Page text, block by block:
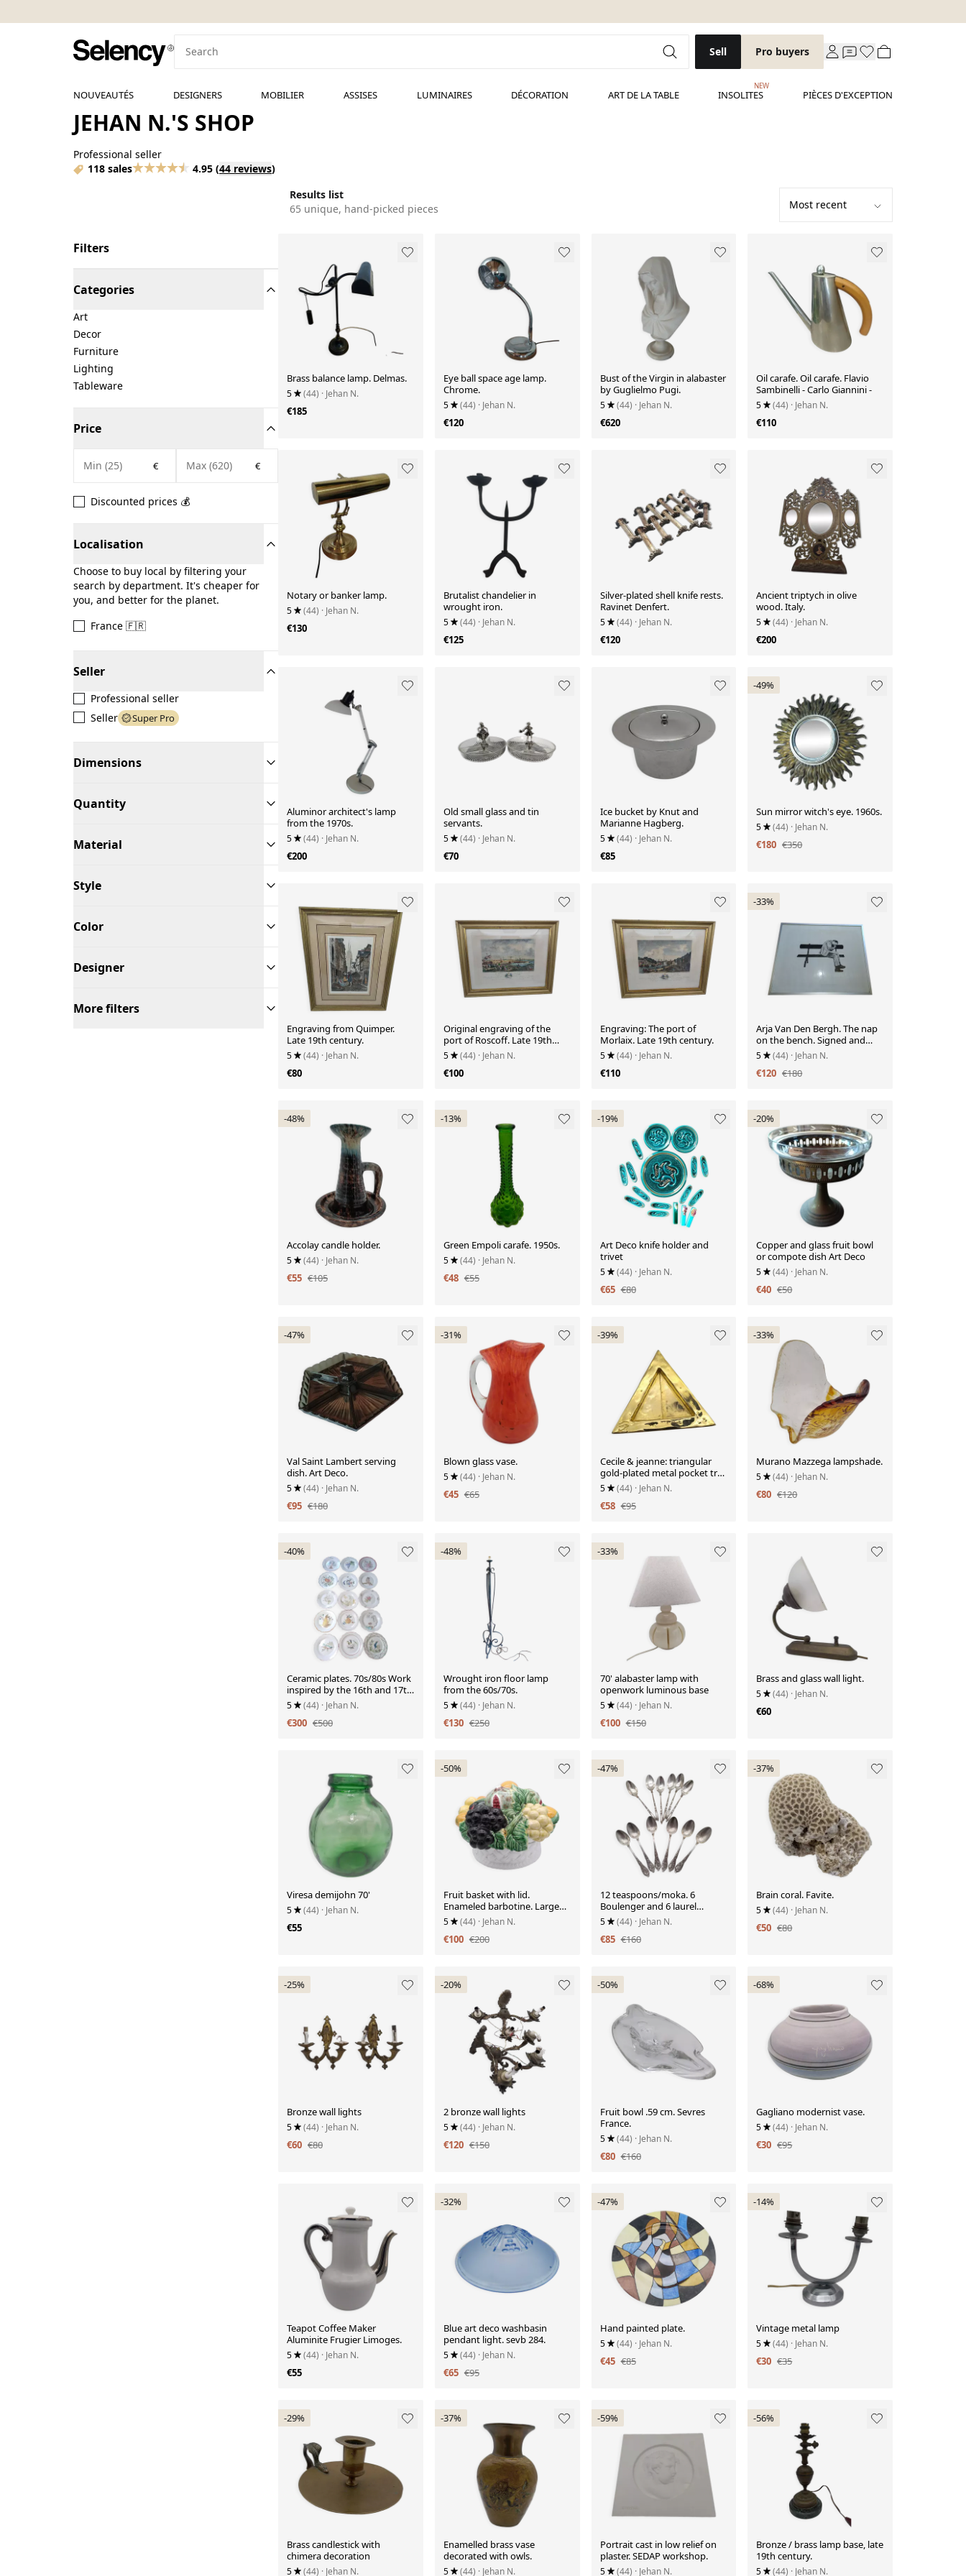
Sell Pro buyers
NOUVEAUTÉS DESIGNERS MOBILIER ASSISES LUMINAIRES DÉCORATION ART DE LA TABLE INSOLITES
NEW
PIÈCES D'EXCEPTION
JEHAN N.'S SHOP
Professional seller
118 sales
4.95 (44 reviews)
Results list
65 unique, hand-picked pieces
Filters
Categories
Art
Decor
Furniture
Lighting
Tableware
Price
€ €
Discounted prices 💰
Localisation
Choose to buy local by filtering your
search by department. It's cheaper for
you, and better for the planet.
France 🇫🇷
Seller
Professional seller
Seller
Super Pro
Dimensions
Quantity
Material
Style
Color
Designer
More filters
Brass balance lamp. Delmas.
5 (44) · Jehan N.
€185
Eye ball space age lamp.
Chrome.
5 (44) · Jehan N.
€120
Bust of the Virgin in alabaster
by Guglielmo Pugi.
5 (44) · Jehan N.
€620
Oil carafe. Oil carafe. Flavio
Sambinelli - Carlo Giannini -
5 (44) · Jehan N.
€110
Notary or banker lamp.
5 (44) · Jehan N.
€130
Brutalist chandelier in
wrought iron.
5 (44) · Jehan N.
€125
Silver-plated shell knife rests.
Ravinet Denfert.
5 (44) · Jehan N.
€120
Ancient triptych in olive
wood. Italy.
5 (44) · Jehan N.
€200
Aluminor architect's lamp
from the 1970s.
5 (44) · Jehan N.
€200
Old small glass and tin
servants.
5 (44) · Jehan N.
€70
Ice bucket by Knut and
Marianne Hagberg.
5 (44) · Jehan N.
€85
-49%
Sun mirror witch's eye. 1960s.
5 (44) · Jehan N.
€180 €350
Engraving from Quimper.
Late 19th century.
5 (44) · Jehan N.
€80
Original engraving of the
port of Roscoff. Late 19th
century.
5 (44) · Jehan N.
€100
Engraving: The port of
Morlaix. Late 19th century.
5 (44) · Jehan N.
€110
-33%
Arja Van Den Bergh. The nap
on the bench. Signed and
numbered.
5 (44) · Jehan N.
€120 €180
-48%
Accolay candle holder.
5 (44) · Jehan N.
€55 €105
-13%
Green Empoli carafe. 1950s.
5 (44) · Jehan N.
€48 €55
-19%
Art Deco knife holder and
trivet
5 (44) · Jehan N.
€65 €80
-20%
Copper and glass fruit bowl
or compote dish Art Deco
5 (44) · Jehan N.
€40 €50
-47%
Val Saint Lambert serving
dish. Art Deco.
5 (44) · Jehan N.
€95 €180
-31%
Blown glass vase.
5 (44) · Jehan N.
€45 €65
-39%
Cecile & jeanne: triangular
gold-plated metal pocket tray
with hieroglyph decoration.
5 (44) · Jehan N.
€58 €95
-33%
Murano Mazzega lampshade.
5 (44) · Jehan N.
€80 €120
-40%
Ceramic plates. 70s/80s Work
inspired by the 16th and 17th
centuries.
5 (44) · Jehan N.
€300 €500
-48%
Wrought iron floor lamp
from the 60s/70s.
5 (44) · Jehan N.
€130 €250
-33%
70' alabaster lamp with
openwork luminous base
5 (44) · Jehan N.
€100 €150
Brass and glass wall light.
5 (44) · Jehan N.
€60
Viresa demijohn 70'
5 (44) · Jehan N.
€55
-50%
Fruit basket with lid.
Enameled barbotine. Large
model. Bordallo Pinheiro
5 (44) · Jehan N.
€100 €200
-47%
12 teaspoons/moka. 6
Boulenger and 6 laurel
marking.
5 (44) · Jehan N.
€85 €160
-37%
Brain coral. Favite.
5 (44) · Jehan N.
€50 €80
-25%
Bronze wall lights
5 (44) · Jehan N.
€60 €80
-20%
2 bronze wall lights
5 (44) · Jehan N.
€120 €150
-50%
Fruit bowl .59 cm. Sevres
France.
5 (44) · Jehan N.
€80 €160
-68%
Gagliano modernist vase.
5 (44) · Jehan N.
€30 €95
Teapot Coffee Maker
Aluminite Frugier Limoges.
5 (44) · Jehan N.
€55
-32%
Blue art deco washbasin
pendant light. sevb 284.
5 (44) · Jehan N.
€65 €95
-47%
Hand painted plate.
5 (44) · Jehan N.
€45 €85
-14%
Vintage metal lamp
5 (44) · Jehan N.
€30 €35
-29%
Brass candlestick with
chimera decoration
5 (44) · Jehan N.
-37%
Enamelled brass vase
decorated with owls.
5 (44) · Jehan N.
-59%
Portrait cast in low relief on
plaster. SEDAP workshop.
5 (44) · Jehan N.
-56%
Bronze / brass lamp base, late
19th century.
5 (44) · Jehan N.